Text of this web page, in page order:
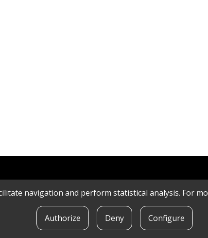
CONTACT
navigation and perform statistical analysis. For
Authorize Deny Configure